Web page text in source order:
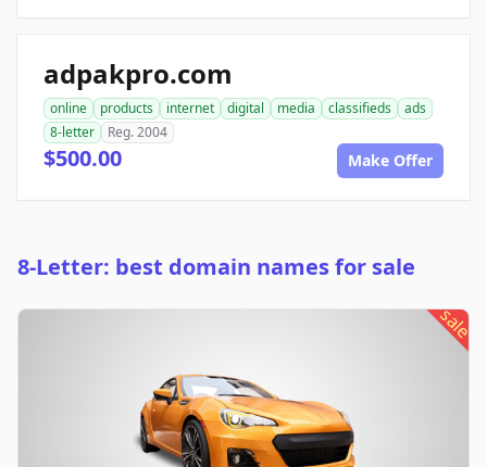
adpakpro.com
online products internet digital media classifieds
ads
8-letter
Reg. 2004
$500.00 Make Offer
8-Letter: best domain names for sale
sale